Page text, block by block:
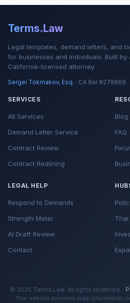
Terms.Law
Legal templates, demand letters, and
for businesses and individuals. Built by
California-licensed attorney.
Sergei Tokmakov, Esq. · CA Bar #279869
SERVICES
All Services
Demand Letter Service
Contract Review
Contract Redlining
Blog
FAQ
LEGAL HELP
Respond to Demands
Strength Meter
AI Draft Review
Contact
Thai
© 2026 Terms.Law. All rights reserved. ·
This website provides legal information,